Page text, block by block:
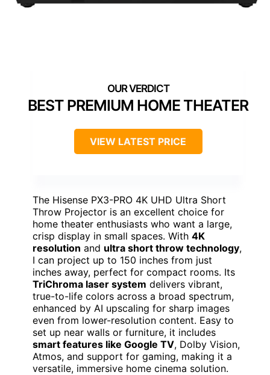
BEST PREMIUM HOME THEATER
VIEW LATEST PRICE
The Hisense PX3-PRO 4K UHD Ultra Short
Throw Projector is an excellent choice for
home theater enthusiasts who want a large,
crisp display in small spaces. With 4K
resolution and ultra short throw technology,
I can project up to 150 inches from just
inches away, perfect for compact rooms. Its
TriChroma laser system delivers vibrant,
true-to-life colors across a broad spectrum,
enhanced by AI upscaling for sharp images
even from lower-resolution content. Easy to
set up near walls or furniture, it includes
smart features like Google TV, Dolby Vision,
Atmos, and support for gaming, making it a
versatile, immersive home cinema solution.